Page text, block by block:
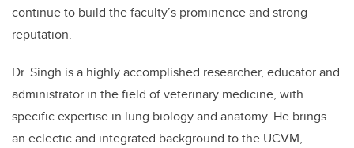
continue to build the faculty’s prominence and strong
reputation.
Dr. Singh is a highly accomplished researcher, educator and
administrator in the field of veterinary medicine, with
specific expertise in lung biology and anatomy. He brings
an eclectic and integrated background to the UCVM,